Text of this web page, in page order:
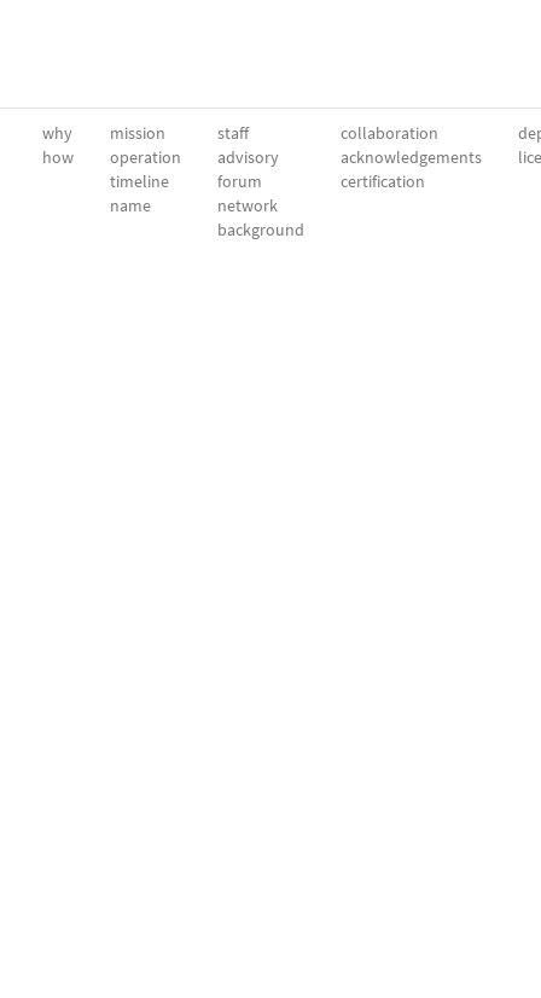
why
how
mission
operation
timeline
name
staff
advisory
forum
network
background
collaboration
acknowledgements
certification